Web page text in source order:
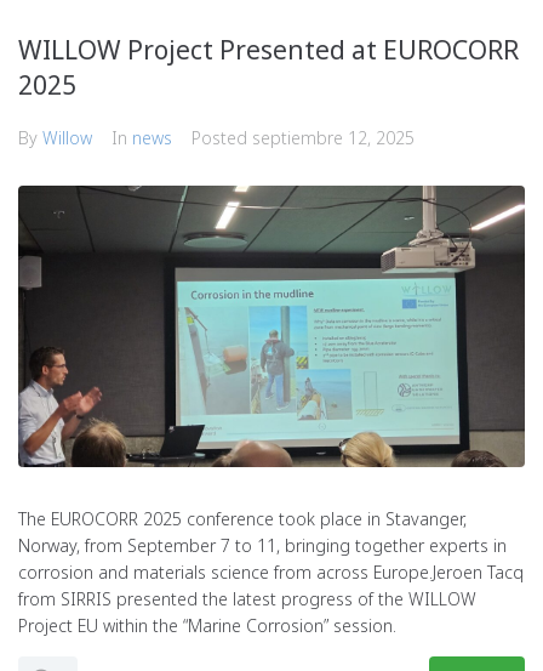
WILLOW Project Presented at EUROCORR
2025
By Willow In news Posted septiembre 12, 2025
The EUROCORR 2025 conference took place in Stavanger,
Norway, from September 7 to 11, bringing together experts in
corrosion and materials science from across Europe.Jeroen Tacq
from SIRRIS presented the latest progress of the WILLOW
Project EU within the “Marine Corrosion” session.